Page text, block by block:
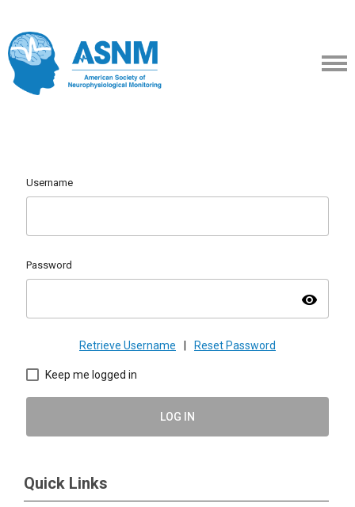
Username
Password
visibility
Retrieve Username Reset Password
Keep me logged in
LOG IN
Quick Links